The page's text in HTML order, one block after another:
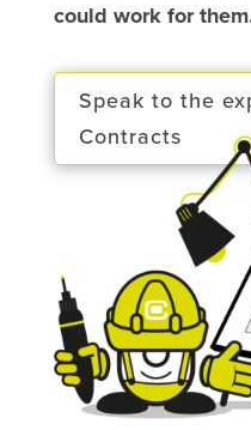
could work for
Speak to the
Contracts